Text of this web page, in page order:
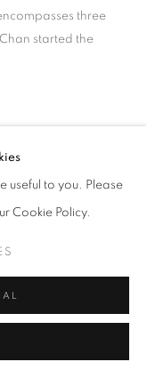
useful to you. Please
Cookie Policy.
three
started the